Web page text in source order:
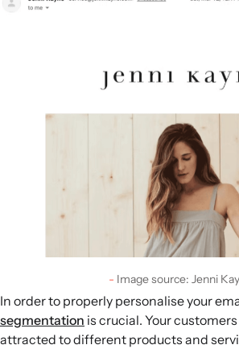
Image source: Jenni
In order to properly personalise your
segmentation is crucial. Your
attracted to different products and